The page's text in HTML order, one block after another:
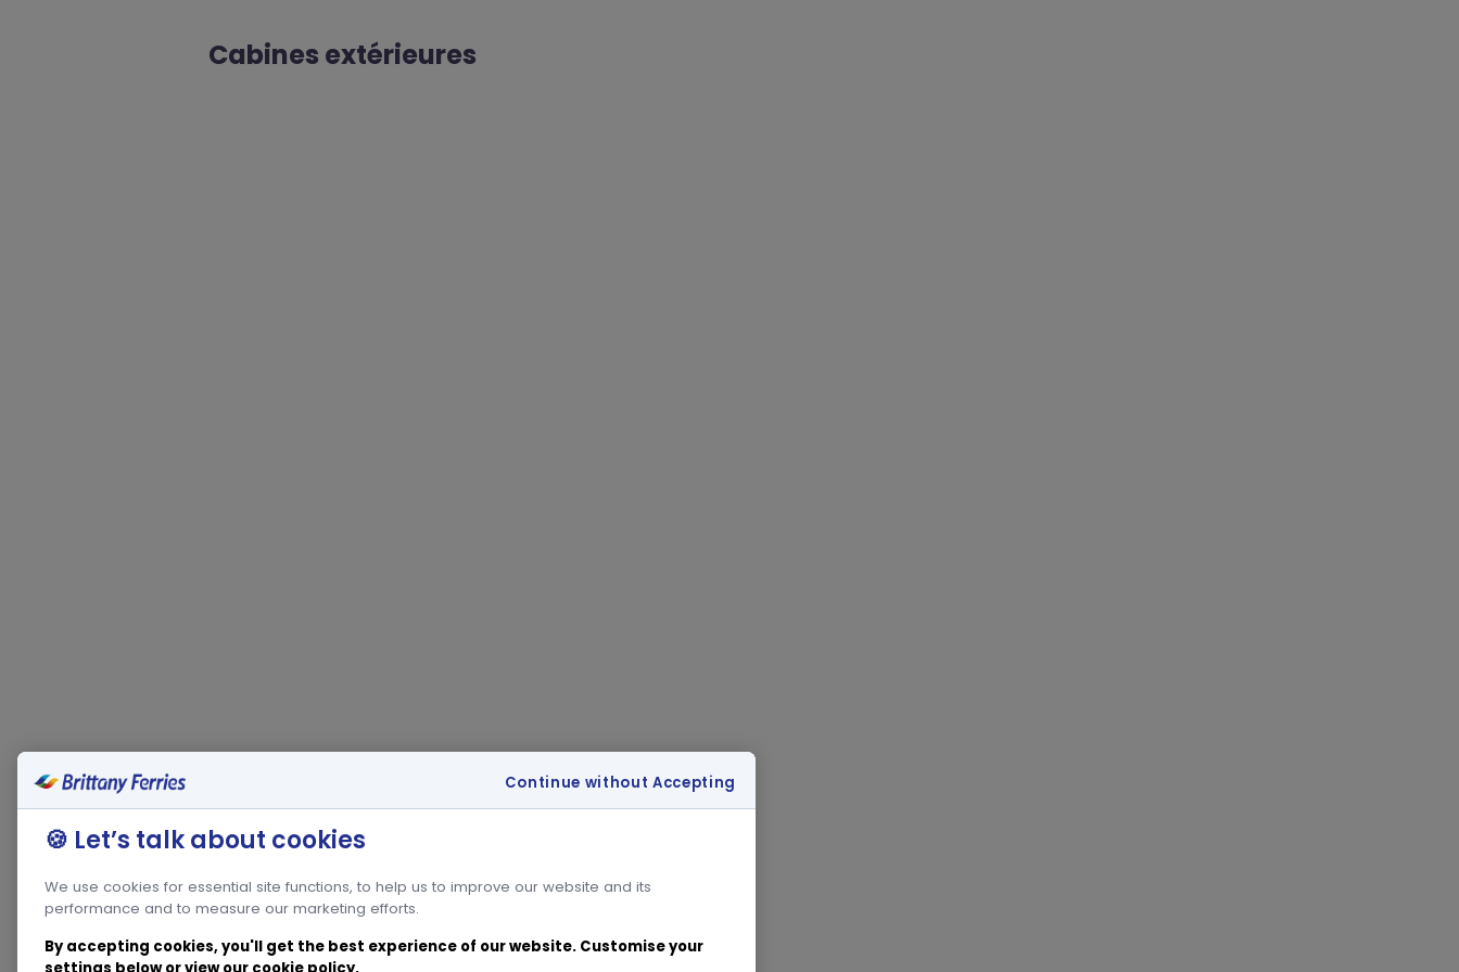
Cabines extérieures
🍪 Let’s talk about cookies
We use cookies for essential site functions, to help us to improve our website and its
performance and to measure our marketing efforts.
By accepting cookies, you'll get the best experience of our website. Customise your
Continue without Accepting